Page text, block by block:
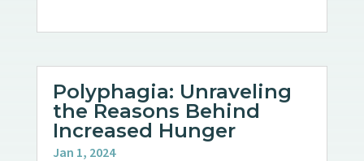
Polyphagia: Unraveling
the Reasons Behind
Increased Hunger
Jan 1, 2024